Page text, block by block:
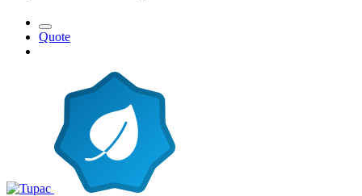
Quote